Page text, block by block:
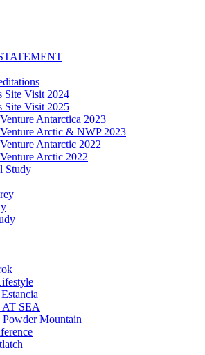
Site Visit 2024
Site Visit 2025
Antarctica 2023
Arctic & NWP 2023
Antarctic 2022
Arctic 2022
Study
SEA
Mountain